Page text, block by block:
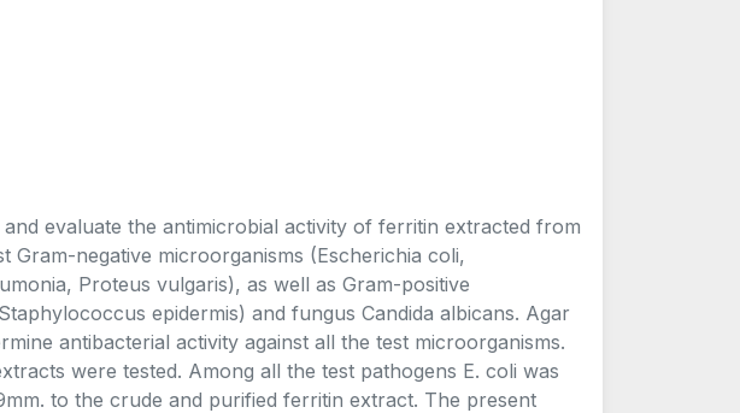
evaluate the antimicrobial activity of ferritin extracted from
Gram-negative microorganisms (Escherichia coli,
Proteus vulgaris), as well as Gram-positive
epidermis) and fungus Candida albicans. Agar
antibacterial activity against all the test microorganisms.
were tested. Among all the test pathogens E. coli was
to the crude and purified ferritin extract. The present